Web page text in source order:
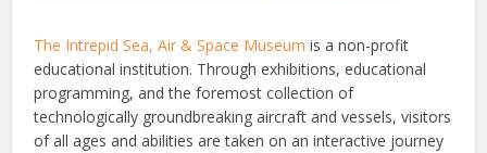
The Intrepid Sea, Air & Space Museum is a non-profit
educational institution. Through exhibitions, educational
programming, and the foremost collection of
technologically groundbreaking aircraft and vessels, visitors
of all ages and abilities are taken on an interactive journey